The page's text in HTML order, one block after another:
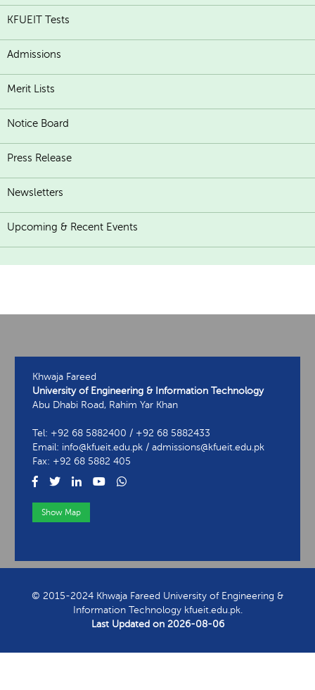
KFUEIT Tests
Admissions
Merit Lists
Notice Board
Press Release
Newsletters
Upcoming & Recent Events
Khwaja Fareed
University of Engineering & Information Technology
Abu Dhabi Road, Rahim Yar Khan
Tel: +92 68 5882400 / +92 68 5882433
Email: info@kfueit.edu.pk / admissions@kfueit.edu.pk
Fax: +92 68 5882 405
Show Map
© 2015-2024 Khwaja Fareed University of Engineering &
Information Technology kfueit.edu.pk.
Last Updated on 2026-08-06